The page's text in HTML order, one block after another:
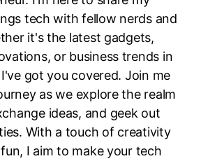
tech with fellow nerds and
it's the latest gadgets,
or business trends in
got you covered. Join me
as we explore the realm
ideas, and geek out
With a touch of creativity
I aim to make your tech